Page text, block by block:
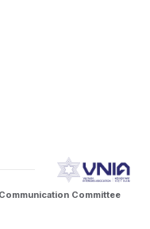
Committee